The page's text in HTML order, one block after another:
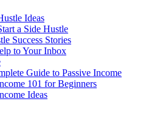
Ideas
a Side Hustle
Success Stories
to Your Inbox
Guide to Passive Income
101 for Beginners
Ideas